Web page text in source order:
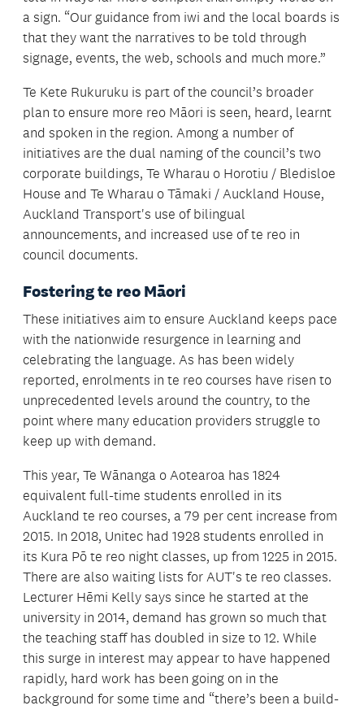
a sign. “Our guidance from iwi and the local boards is
that they want the narratives to be told through
signage, events, the web, schools and much more.”
Te Kete Rukuruku is part of the council’s broader
plan to ensure more reo Māori is seen, heard, learnt
and spoken in the region. Among a number of
initiatives are the dual naming of the council’s two
corporate buildings, Te Wharau o Horotiu / Bledisloe
House and Te Wharau o Tāmaki / Auckland House,
Auckland Transport's use of bilingual
announcements, and increased use of te reo in
council documents.
Fostering te reo Māori
These initiatives aim to ensure Auckland keeps pace
with the nationwide resurgence in learning and
celebrating the language. As has been widely
reported, enrolments in te reo courses have risen to
unprecedented levels around the country, to the
point where many education providers struggle to
keep up with demand.
This year, Te Wānanga o Aotearoa has 1824
equivalent full-time students enrolled in its
Auckland te reo courses, a 79 per cent increase from
2015. In 2018, Unitec had 1928 students enrolled in
its Kura Pō te reo night classes, up from 1225 in 2015.
There are also waiting lists for AUT's te reo classes.
Lecturer Hēmi Kelly says since he started at the
university in 2014, demand has grown so much that
the teaching staff has doubled in size to 12. While
this surge in interest may appear to have happened
rapidly, hard work has been going on in the
background for some time and “there’s been a build-